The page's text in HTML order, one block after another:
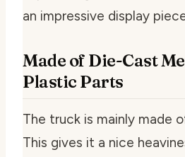
an impressive display
Made of Die-Cast
Plastic Parts
The truck is mainly made
This gives it a nice